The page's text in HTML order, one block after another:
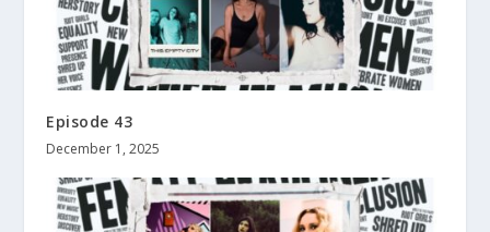
Episode 43
December 1, 2025